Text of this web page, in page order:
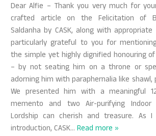
Dear Alfie – Thank you very much for
crafted article on the Felicitation of
Saldanha by CASK, along with
particularly grateful to you for
the simple yet highly dignified honouring
– by not seating him on a throne or
adorning him with paraphernalia like
We presented him with a meaningful
memento and two Air-purifying
Lordship can cherish and treasure. As
introduction, CASK… Read more »